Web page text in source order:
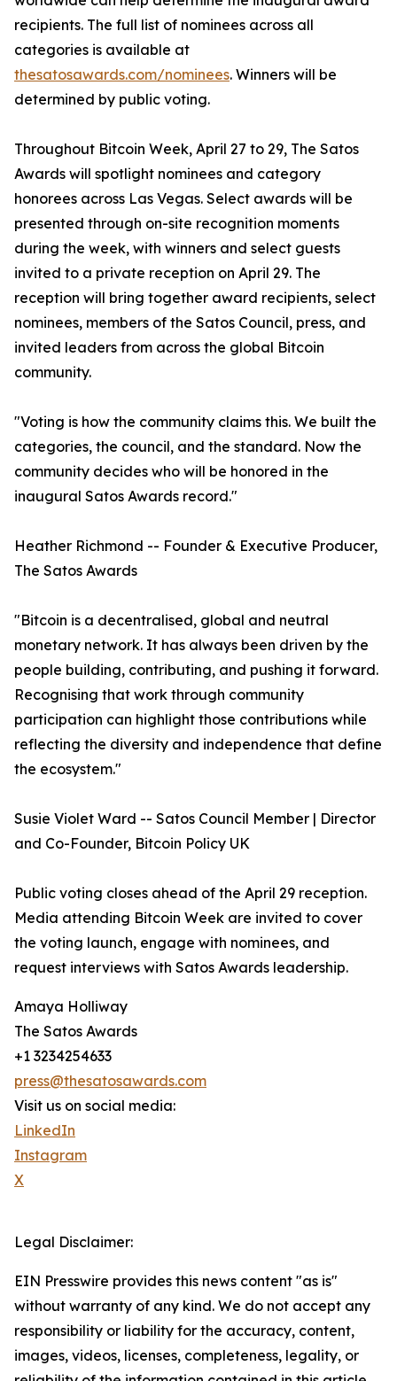
recipients. The full list of nominees across all
categories is available at
thesatosawards.com/nominees. Winners will be
determined by public voting.
Throughout Bitcoin Week, April 27 to 29, The Satos
Awards will spotlight nominees and category
honorees across Las Vegas. Select awards will be
presented through on-site recognition moments
during the week, with winners and select guests
invited to a private reception on April 29. The
reception will bring together award recipients, select
nominees, members of the Satos Council, press, and
invited leaders from across the global Bitcoin
community.
"Voting is how the community claims this. We built the
categories, the council, and the standard. Now the
community decides who will be honored in the
inaugural Satos Awards record."
Heather Richmond -- Founder & Executive Producer,
The Satos Awards
"Bitcoin is a decentralised, global and neutral
monetary network. It has always been driven by the
people building, contributing, and pushing it forward.
Recognising that work through community
participation can highlight those contributions while
reflecting the diversity and independence that define
the ecosystem."
Susie Violet Ward -- Satos Council Member | Director
and Co-Founder, Bitcoin Policy UK
Public voting closes ahead of the April 29 reception.
Media attending Bitcoin Week are invited to cover
the voting launch, engage with nominees, and
request interviews with Satos Awards leadership.
Amaya Holliway
The Satos Awards
+1 3234254633
press@thesatosawards.com
Visit us on social media:
LinkedIn
Instagram
X
Legal Disclaimer:
EIN Presswire provides this news content "as is"
without warranty of any kind. We do not accept any
responsibility or liability for the accuracy, content,
images, videos, licenses, completeness, legality, or